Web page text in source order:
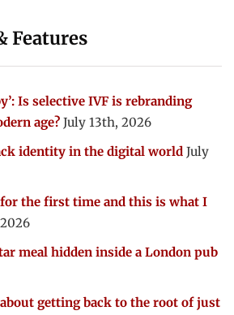
Features
Is selective IVF is rebranding
age? July 13th, 2026
identity in the digital world July
the first time and this is what I
meal hidden inside a London pub
getting back to the root of just